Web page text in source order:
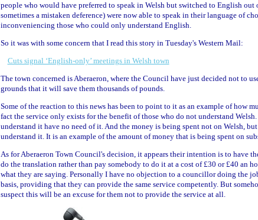
people who would have preferred to speak in Welsh but switched to English out
sometimes a mistaken deference) were now able to speak in their language of
inconveniencing those who could only understand English.
So it was with some concern that I read this story in Tuesday's Western Mail:
Cuts signal ‘English-only’ meetings in Welsh town
The town concerned is Aberaeron, where the Council have just decided not to
grounds that it will save them thousands of pounds.
Some of the reaction to this news has been to point to it as an example of how
fact the service only exists for the benefit of those who do not understand
understand it have no need of it. And the money is being spent not on Welsh,
understand it. It is an example of the amount of money that is being spent on
As for Aberaeron Town Council's decision, it appears their intention is to have
do the translation rather than pay somebody to do it at a cost of £30 or £40 an
what they are saying. Personally I have no objection to a councillor doing the
basis, providing that they can provide the same service competently. But
suspect this will be an excuse for them not to provide the service at all.